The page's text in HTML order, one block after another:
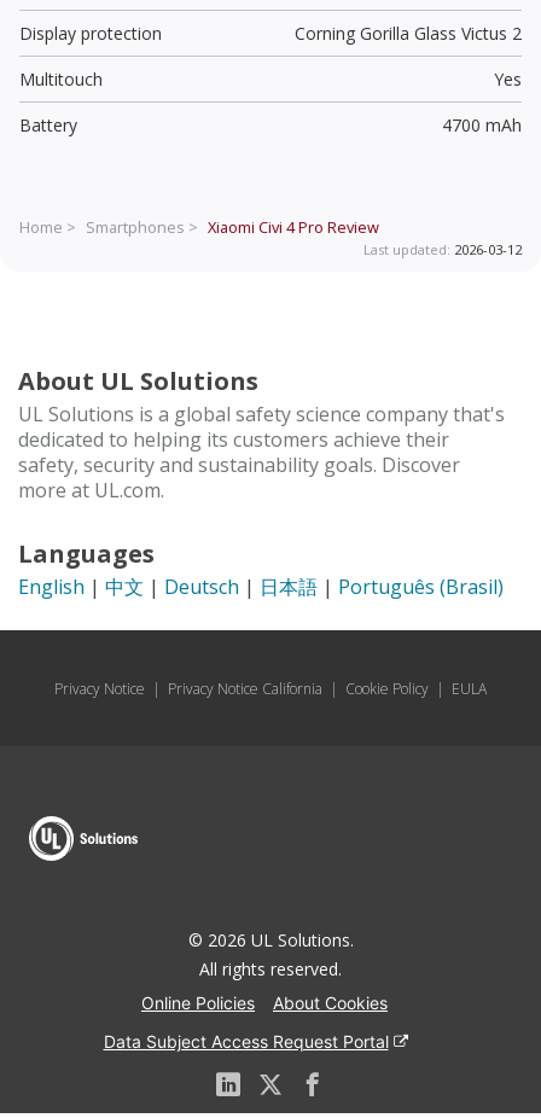
Display protection
Corning Gorilla Glass Victus 2
Multitouch
Yes
Battery
4700 mAh
Home > Smartphones > Xiaomi Civi 4 Pro Review
Last updated: 2026-03-12
About UL Solutions
UL Solutions is a global safety science company that's
dedicated to helping its customers achieve their
safety, security and sustainability goals. Discover
more at UL.com.
Languages
English | 中文 | Deutsch | 日本語 | Português (Brasil)
Privacy Notice | Privacy Notice California | Cookie Policy | EULA
© 2026 UL Solutions.
All rights reserved.
Online Policies
About Cookies
Data Subject Access Request Portal